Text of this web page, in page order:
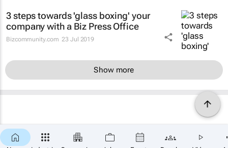
3 steps towards 'glass boxing' your
company with a Biz Press Office
Bizcommunity.com 23 Jul 2019
Show more